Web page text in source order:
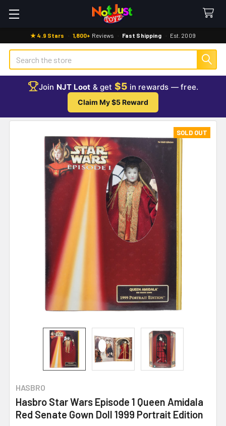
★ 4.9 Stars · 1,800+ Reviews · Fast Shipping · Est. 2009
Search
Join NJT Loot & get $5 in rewards — free.
Claim My $5 Reward
HASBRO
Hasbro Star Wars Episode 1 Queen Amidala
Red Senate Gown Doll 1999 Portrait Edition
SOLD OUT